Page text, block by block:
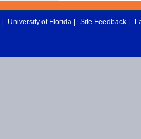
University of Florida Site Feedback